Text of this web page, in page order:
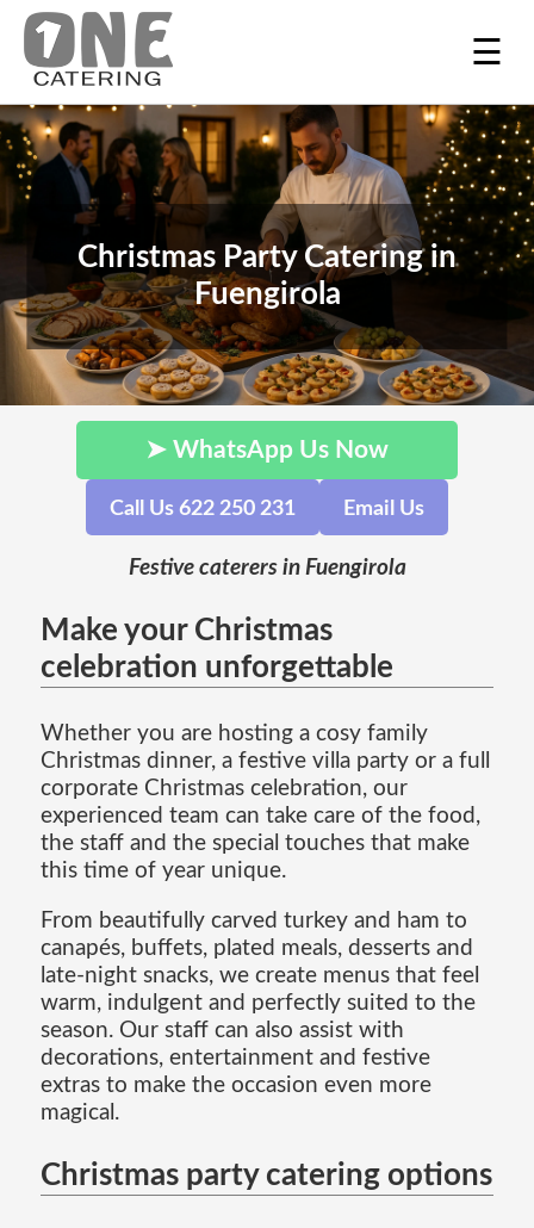
☰
Christmas Party Catering in
Fuengirola
➤ WhatsApp Us Now
Call Us 622 250 231 Email Us
Festive caterers in Fuengirola
Make your Christmas
celebration unforgettable
Whether you are hosting a cosy family
Christmas dinner, a festive villa party or a full
corporate Christmas celebration, our
experienced team can take care of the food,
the staff and the special touches that make
this time of year unique.
From beautifully carved turkey and ham to
canapés, buffets, plated meals, desserts and
late-night snacks, we create menus that feel
warm, indulgent and perfectly suited to the
season. Our staff can also assist with
decorations, entertainment and festive
extras to make the occasion even more
magical.
Christmas party catering options